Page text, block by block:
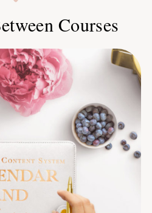
Courses